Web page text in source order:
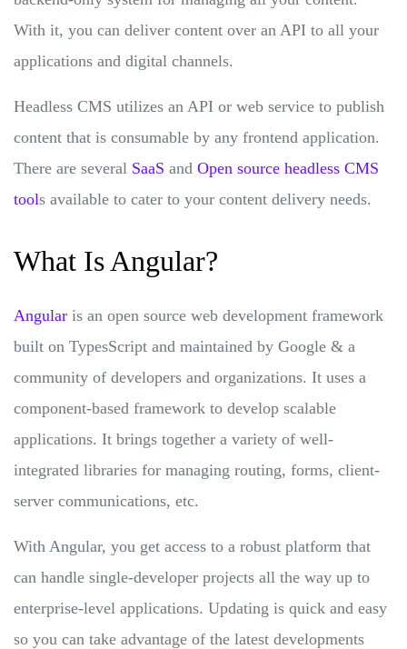
With it, you can deliver content over an API to all your
applications and digital channels.
Headless CMS utilizes an API or web service to publish
content that is consumable by any frontend application.
There are several SaaS and Open source headless CMS
tools available to cater to your content delivery needs.
What Is Angular?
Angular is an open source web development framework
built on TypesScript and maintained by Google & a
community of developers and organizations. It uses a
component-based framework to develop scalable
applications. It brings together a variety of well-
integrated libraries for managing routing, forms, client-
server communications, etc.
With Angular, you get access to a robust platform that
can handle single-developer projects all the way up to
enterprise-level applications. Updating is quick and easy
so you can take advantage of the latest developments